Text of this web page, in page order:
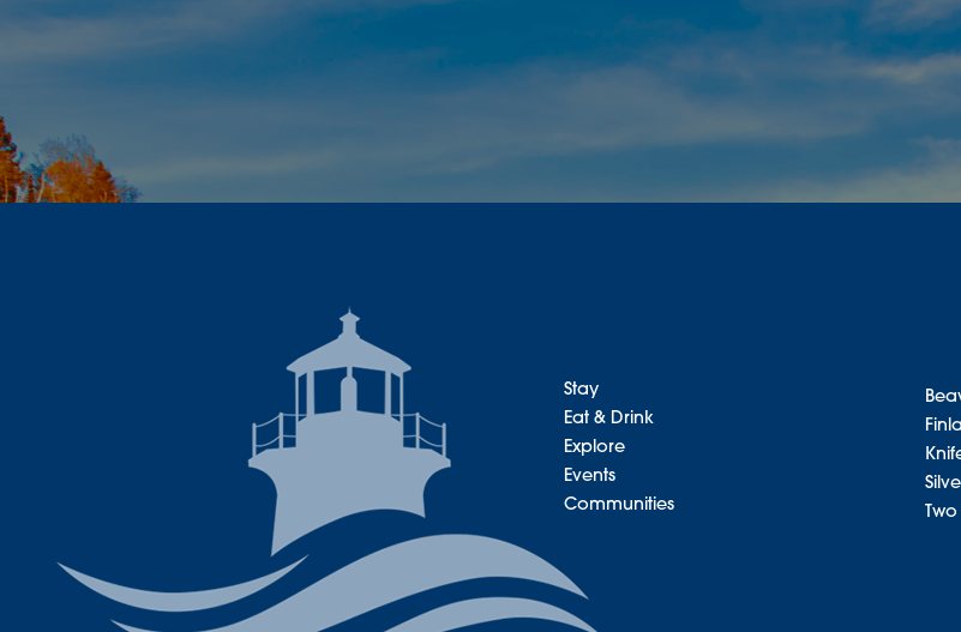
Stay
Eat & Drink
Explore
Events
Communities